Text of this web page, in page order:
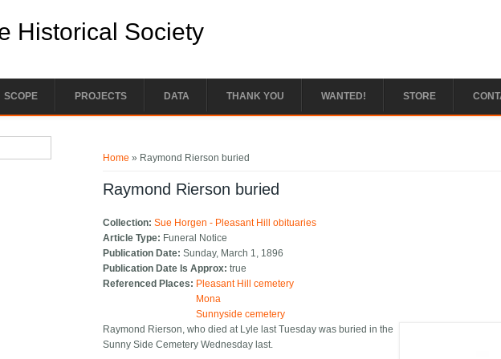
Historical Society
SCOPE PROJECTS DATA THANK YOU WANTED! STORE
Home » Raymond Rierson buried
Raymond Rierson buried
Collection:Sue Horgen - Pleasant Hill obituaries
Article Type: Funeral Notice
Publication Date:Sunday, March 1, 1896
Publication Date Is Approx:true
Referenced Places: Pleasant Hill cemetery
Mona
Sunnyside cemetery
Raymond Rierson, who died at Lyle last Tuesday was buried in the
Sunny Side Cemetery Wednesday last.